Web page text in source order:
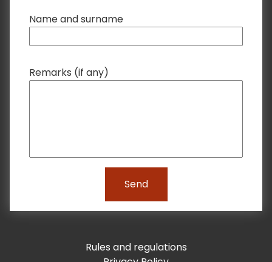
Name and surname
Remarks (if any)
Send
Rules and regulations